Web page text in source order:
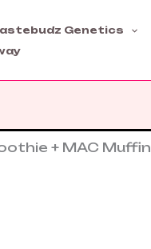
Genetics
+ MAC